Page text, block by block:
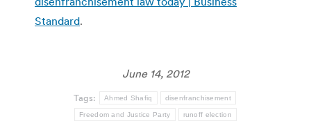
Standard.
June 14, 2012
Tags: Ahmed Shafiq disenfranchisement
Freedom and Justice Party runoff election